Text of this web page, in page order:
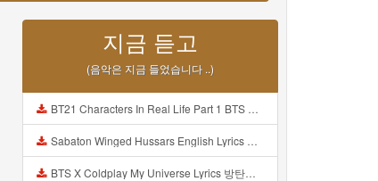
지금 듣고
(음악은 지금 들었습니다 ..)
BT21 Characters In Real Life Part 1 BTS AND BT21 방탄소년단 BT21 BT21아가들은 아빠조아 따라쟁이들 BTS Vs BT21 Mp3
Sabaton Winged Hussars English Lyrics Mp3
BTS X Coldplay My Universe Lyrics 방탄소년단 콜드플레이 My Universe 가사 Color Coded Lyrics Han Rom Eng Mp3